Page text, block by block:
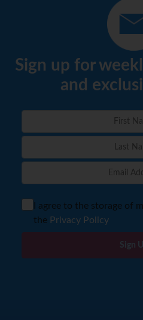
Sign up for
and
I agree to the storage of
the Privacy Policy
Sign